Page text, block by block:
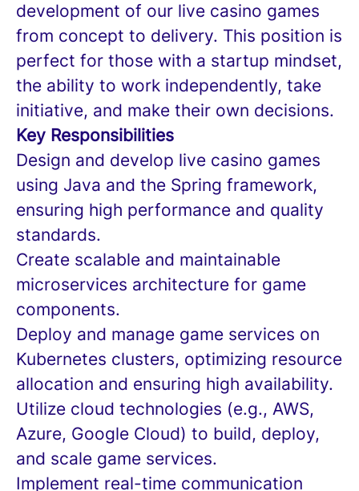
development of our live casino games
from concept to delivery. This position is
perfect for those with a startup mindset,
the ability to work independently, take
initiative, and make their own decisions.
Key Responsibilities
Design and develop live casino games
using Java and the Spring framework,
ensuring high performance and quality
standards.
Create scalable and maintainable
microservices architecture for game
components.
Deploy and manage game services on
Kubernetes clusters, optimizing resource
allocation and ensuring high availability.
Utilize cloud technologies (e.g., AWS,
Azure, Google Cloud) to build, deploy,
and scale game services.
Implement real-time communication